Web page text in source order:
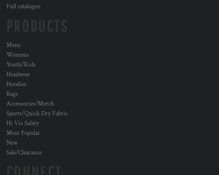
Full catalogue
Mens
Womens
Youth/Kids
Headwear
Hoodies
Bags
Accessories/Merch
Sports/Quick Dry Fabric
Hi Vis Safety
Most Popular
New
Sale/Clearance